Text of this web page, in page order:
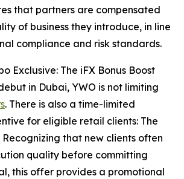
that partners are compensated
of business they introduce, in line
compliance and risk standards.
Exclusive: The iFX Bonus Boost
in Dubai, YWO is not limiting
. There is also a time-limited
for eligible retail clients: The
Recognizing that new clients often
quality before committing
this offer provides a promotional